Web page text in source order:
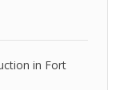
in Fort